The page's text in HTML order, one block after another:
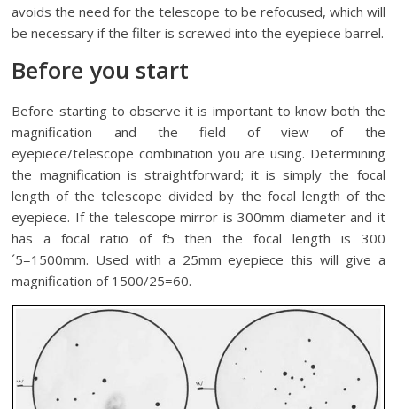
avoids the need for the telescope to be refocused, which will
be necessary if the filter is screwed into the eyepiece barrel.
Before you start
Before starting to observe it is important to know both the
magnification and the field of view of the
eyepiece/telescope combination you are using. Determining
the magnification is straightforward; it is simply the focal
length of the telescope divided by the focal length of the
eyepiece. If the telescope mirror is 300mm diameter and it
has a focal ratio of f5 then the focal length is 300
´5=1500mm. Used with a 25mm eyepiece this will give a
magnification of 1500/25=60.